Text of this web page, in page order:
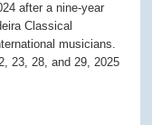
after a nine-year
Classical
musicians.
23, 28, and 29, 2025